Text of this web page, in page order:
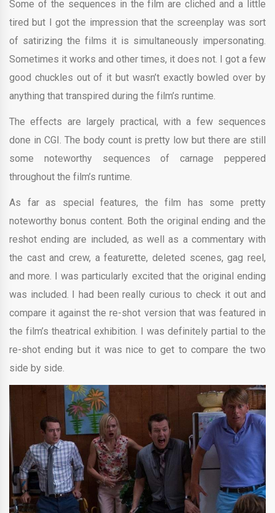
Some of the sequences in the film are cliched and a little
tired but I got the impression that the screenplay was sort
of satirizing the films it is simultaneously impersonating.
Sometimes it works and other times, it does not. I got a few
good chuckles out of it but wasn’t exactly bowled over by
anything that transpired during the film’s runtime.
The effects are largely practical, with a few sequences
done in CGI. The body count is pretty low but there are still
some noteworthy sequences of carnage peppered
throughout the film’s runtime.
As far as special features, the film has some pretty
noteworthy bonus content. Both the original ending and the
reshot ending are included, as well as a commentary with
the cast and crew, a featurette, deleted scenes, gag reel,
and more. I was particularly excited that the original ending
was included. I had been really curious to check it out and
compare it against the re-shot version that was featured in
the film’s theatrical exhibition. I was definitely partial to the
re-shot ending but it was nice to get to compare the two
side by side.